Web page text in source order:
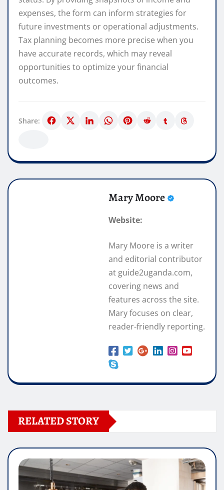
expenses, the form can inform strategies for
future investments or operational adjustments.
Tax planning becomes more precise when you
have accurate records, which may reveal
opportunities to optimize your financial
outcomes.
Share:
Mary Moore
Website:
Mary Moore is a writer
and editorial contributor
at guide2uganda.com,
covering news and
features across the site.
Mary focuses on clear,
reader-friendly reporting.
RELATED STORY